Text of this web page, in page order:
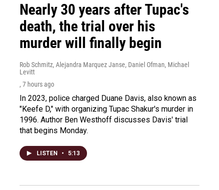
Nearly 30 years after Tupac's
death, the trial over his
murder will finally begin
Rob Schmitz, Alejandra Marquez Janse, Daniel Ofman, Michael
Levitt
, 7 hours ago
In 2023, police charged Duane Davis, also known as
"Keefe D," with organizing Tupac Shakur's murder in
1996. Author Ben Westhoff discusses Davis' trial
that begins Monday.
LISTEN • 5:13